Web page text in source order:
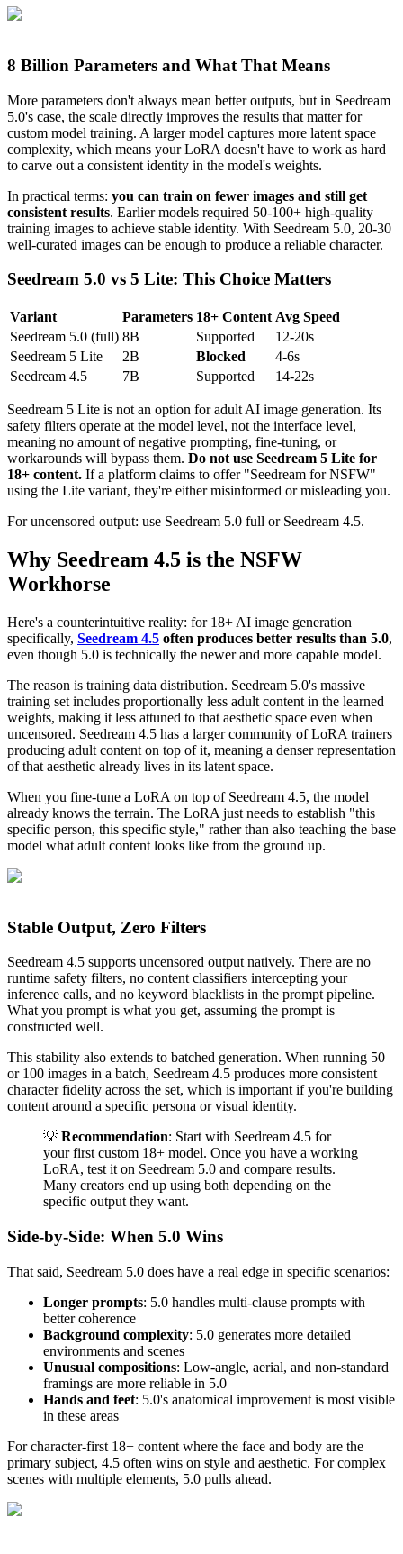
8 Billion Parameters and What That Means
More parameters don't always mean better outputs, but in Seedream
5.0's case, the scale directly improves the results that matter for
custom model training. A larger model captures more latent space
complexity, which means your LoRA doesn't have to work as hard
to carve out a consistent identity in the model's weights.
In practical terms: you can train on fewer images and still get
consistent results. Earlier models required 50-100+ high-quality
training images to achieve stable identity. With Seedream 5.0, 20-30
well-curated images can be enough to produce a reliable character.
Seedream 5.0 vs 5 Lite: This Choice Matters
Variant Parameters 18+ Content Avg Speed
Seedream 5.0 (full) 8B Supported
12-20s
Seedream 5 Lite
2B Blocked
4-6s
Seedream 4.5
7B Supported 14-22s
Seedream 5 Lite is not an option for adult AI image generation. Its
safety filters operate at the model level, not the interface level,
meaning no amount of negative prompting, fine-tuning, or
workarounds will bypass them. Do not use Seedream 5 Lite for
18+ content. If a platform claims to offer "Seedream for NSFW"
using the Lite variant, they're either misinformed or misleading you.
For uncensored output: use Seedream 5.0 full or Seedream 4.5.
Why Seedream 4.5 is the NSFW
Workhorse
Here's a counterintuitive reality: for 18+ AI image generation
specifically, Seedream 4.5 often produces better results than 5.0,
even though 5.0 is technically the newer and more capable model.
The reason is training data distribution. Seedream 5.0's massive
training set includes proportionally less adult content in the learned
weights, making it less attuned to that aesthetic space even when
uncensored. Seedream 4.5 has a larger community of LoRA trainers
producing adult content on top of it, meaning a denser representation
of that aesthetic already lives in its latent space.
When you fine-tune a LoRA on top of Seedream 4.5, the model
already knows the terrain. The LoRA just needs to establish "this
specific person, this specific style," rather than also teaching the base
model what adult content looks like from the ground up.
Stable Output, Zero Filters
Seedream 4.5 supports uncensored output natively. There are no
runtime safety filters, no content classifiers intercepting your
inference calls, and no keyword blacklists in the prompt pipeline.
What you prompt is what you get, assuming the prompt is
constructed well.
This stability also extends to batched generation. When running 50
or 100 images in a batch, Seedream 4.5 produces more consistent
character fidelity across the set, which is important if you're building
content around a specific persona or visual identity.
💡 Recommendation: Start with Seedream 4.5 for
your first custom 18+ model. Once you have a working
LoRA, test it on Seedream 5.0 and compare results.
Many creators end up using both depending on the
specific output they want.
Side-by-Side: When 5.0 Wins
That said, Seedream 5.0 does have a real edge in specific scenarios:
Longer prompts: 5.0 handles multi-clause prompts with
better coherence
Background complexity: 5.0 generates more detailed
environments and scenes
Unusual compositions: Low-angle, aerial, and non-standard
framings are more reliable in 5.0
Hands and feet: 5.0's anatomical improvement is most visible
in these areas
For character-first 18+ content where the face and body are the
primary subject, 4.5 often wins on style and aesthetic. For complex
scenes with multiple elements, 5.0 pulls ahead.